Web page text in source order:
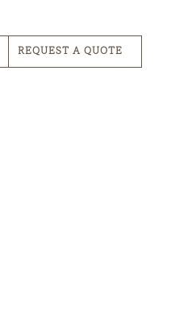
REQUEST A QUOTE